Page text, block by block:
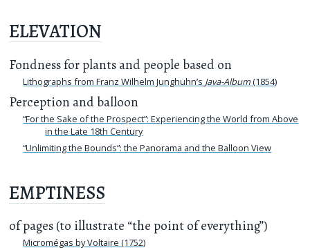
ELEVATION
Fondness for plants and people based on
Lithographs from Franz Wilhelm Junghuhn’s Java-Album (1854)
Perception and balloon
“For the Sake of the Prospect”: Experiencing the World from Above
in the Late 18th Century
“Unlimiting the Bounds”: the Panorama and the Balloon View
EMPTINESS
of pages (to illustrate “the point of everything”)
Micromégas by Voltaire (1752)